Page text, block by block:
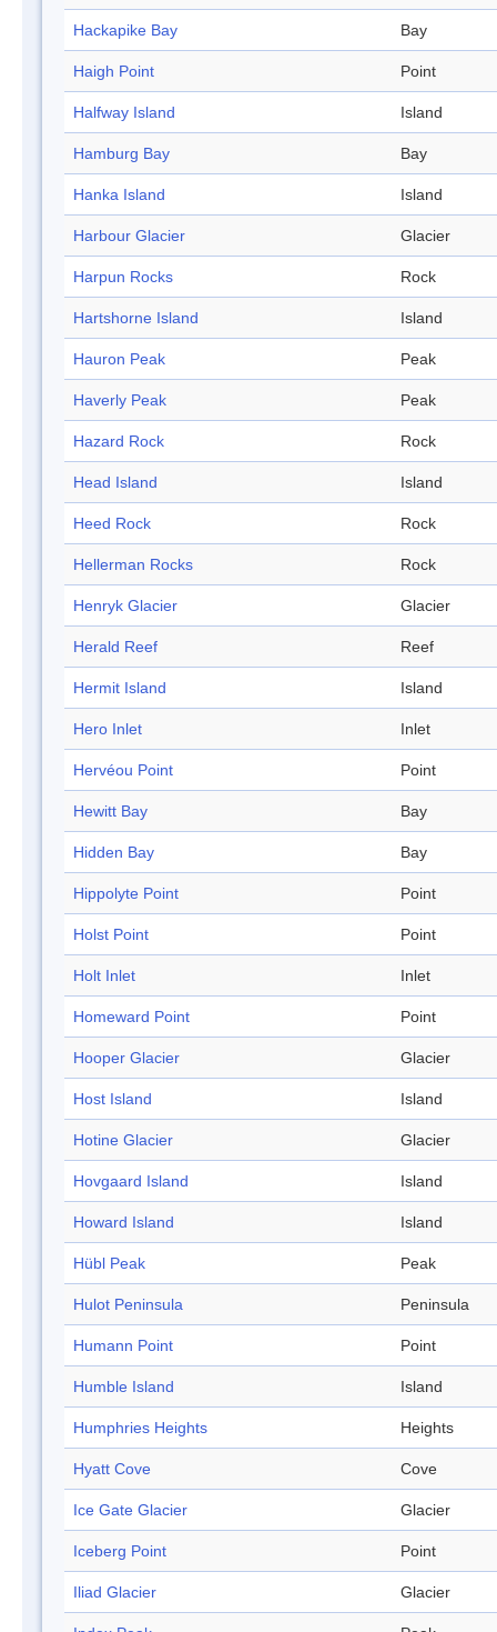
Hackapike Bay Bay
Haigh Point Point
Halfway Island Island
Hamburg Bay Bay
Hanka Island Island
Harbour Glacier Glacier
Harpun Rocks Rock
Hartshorne Island Island
Hauron Peak Peak
Haverly Peak Peak
Hazard Rock Rock
Head Island Island
Heed Rock Rock
Hellerman Rocks Rock
Henryk Glacier Glacier
Herald Reef Reef
Hermit Island Island
Hero Inlet Inlet
Hervéou Point Point
Hewitt Bay Bay
Hidden Bay Bay
Hippolyte Point Point
Holst Point Point
Holt Inlet Inlet
Homeward Point Point
Hooper Glacier Glacier
Host Island Island
Hotine Glacier Glacier
Hovgaard Island Island
Howard Island Island
Hübl Peak Peak
Hulot Peninsula Peninsula
Humann Point Point
Humble Island Island
Humphries Heights Heights
Hyatt Cove Cove
Ice Gate Glacier Glacier
Iceberg Point Point
Iliad Glacier Glacier